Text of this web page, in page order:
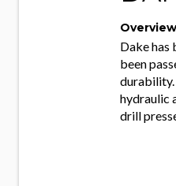
Overview
Dake has
been
durability.
hydraulic
drill